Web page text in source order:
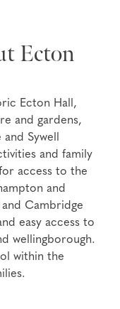
Ecton
Ecton Hall,
and gardens,
Sywell
and family
access to the
and
Cambridge
easy access to
wellingborough.
within the